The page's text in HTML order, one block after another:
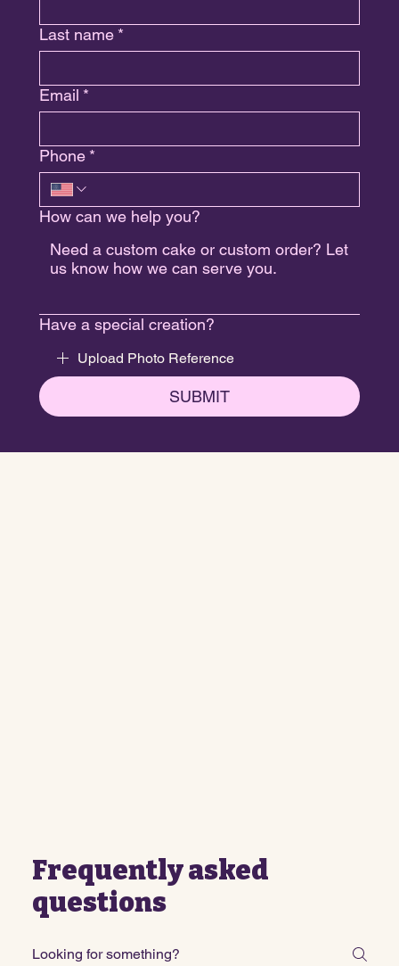
Last name *
Email *
Phone *
How can we help you?
Have a special creation?
Upload Photo Reference
SUBMIT
Frequently asked
questions